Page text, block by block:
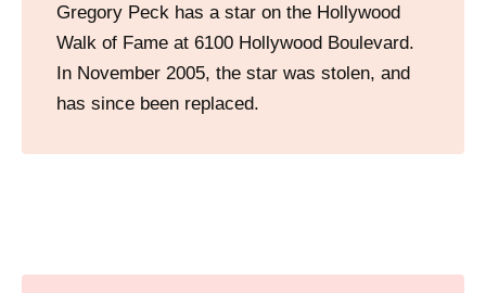
Gregory Peck has a star on the Hollywood
Walk of Fame at 6100 Hollywood Boulevard.
In November 2005, the star was stolen, and
has since been replaced.